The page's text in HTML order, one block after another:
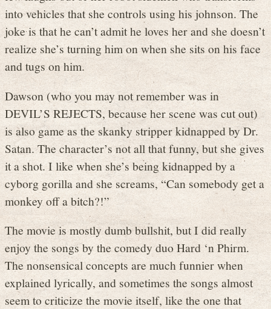
into vehicles that she controls using his johnson. The
joke is that he can’t admit he loves her and she doesn’t
realize she’s turning him on when she sits on his face
and tugs on him.
Dawson (who you may not remember was in
DEVIL’S REJECTS, because her scene was cut out)
is also game as the skanky stripper kidnapped by Dr.
Satan. The character’s not all that funny, but she gives
it a shot. I like when she’s being kidnapped by a
cyborg gorilla and she screams, “Can somebody get a
monkey off a bitch?!”
The movie is mostly dumb bullshit, but I did really
enjoy the songs by the comedy duo Hard ‘n Phirm.
The nonsensical concepts are much funnier when
explained lyrically, and sometimes the songs almost
seem to criticize the movie itself, like the one that